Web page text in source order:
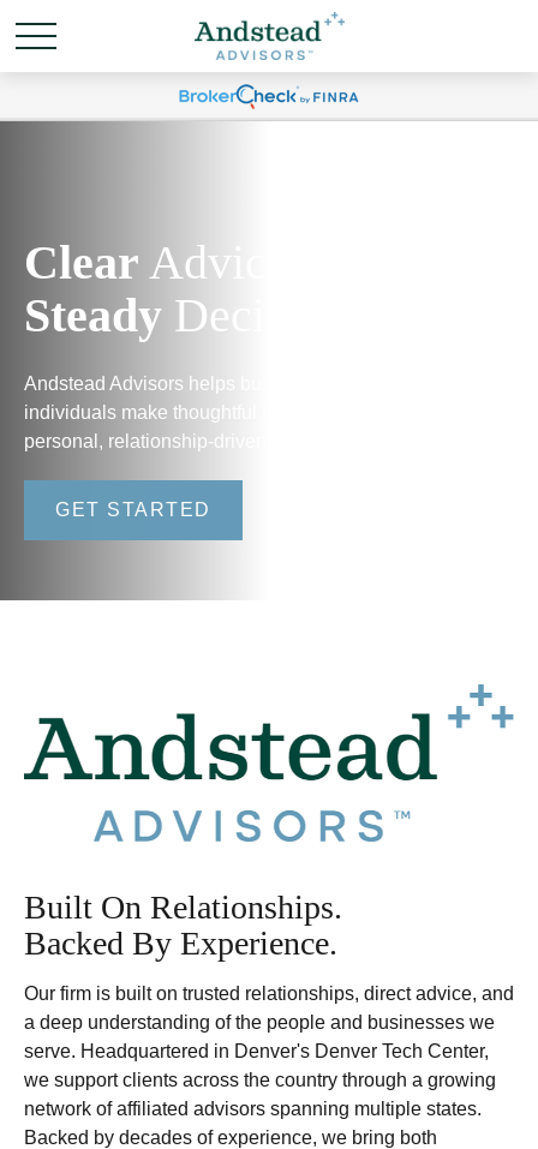
Clear Advice.
Steady Decisions.
Andstead Advisors helps business owners and
individuals make thoughtful financial decisions through
personal, relationship-driven guidance.
GET STARTED
Built On Relationships.
Backed By Experience.
Our firm is built on trusted relationships, direct advice, and
a deep understanding of the people and businesses we
serve. Headquartered in Denver's Denver Tech Center,
we support clients across the country through a growing
network of affiliated advisors spanning multiple states.
Backed by decades of experience, we bring both